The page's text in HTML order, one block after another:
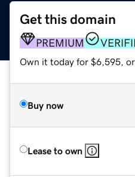
Get this domain
PREMIUM
Own it today for $6,595, or
Buy now
Lease to own